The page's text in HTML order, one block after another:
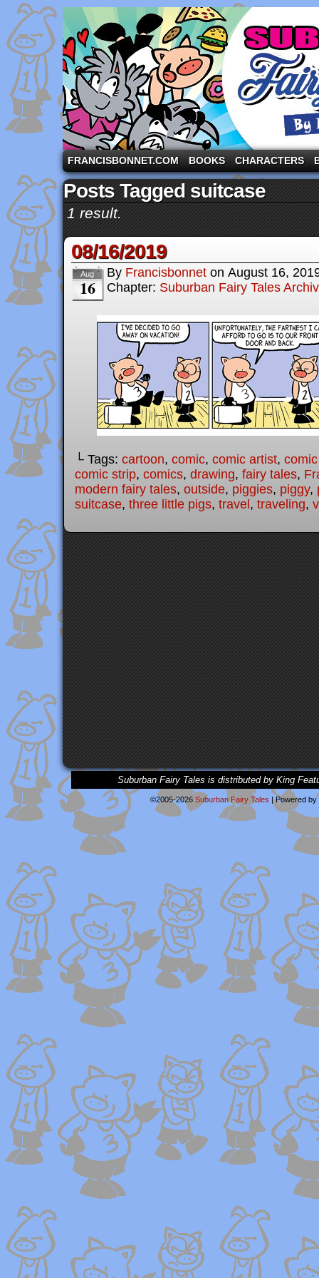
A comic strip starring the three pigs and other
FRANCISBONNET.COM BOOKS CHARACTERS
Posts Tagged suitcase
1 result.
08/16/2019
Aug
16
By Francisbonnet on August 16,
Chapter: Suburban Fairy Tales
└ Tags: cartoon, comic, comic artist,
comic strip, comics, drawing, fairy tales,
modern fairy tales, outside, piggies, piggy,
suitcase, three little pigs, travel , traveling,
Suburban Fairy Tales is distributed by King
©2005-2026 Suburban Fairy Tales |Powered by